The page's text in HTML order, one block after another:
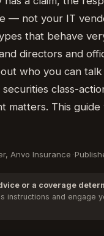
— not your IT
that behave
directors and
who you can
class-
matters. This
Anvo Insurance ·
or a coverage
instructions and engage